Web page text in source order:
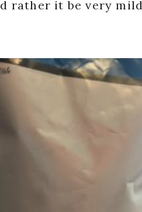
rather it be very